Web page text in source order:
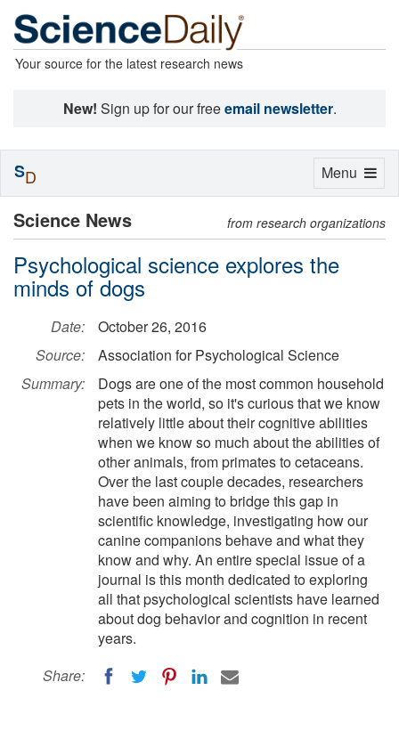
Your source for the latest research news
New! Sign up for our freeemail newsletter.
Science News from research organizations
Psychological science explores the
minds of dogs
Date:
October 26, 2016
Source:
Association for Psychological Science
Summary:
Dogs are one of the most common household
pets in the world, so it's curious that we know
relatively little about their cognitive abilities
when we know so much about the abilities of
other animals, from primates to cetaceans.
Over the last couple decades, researchers
have been aiming to bridge this gap in
scientific knowledge, investigating how our
canine companions behave and what they
know and why. An entire special issue of a
journal is this month dedicated to exploring
all that psychological scientists have learned
about dog behavior and cognition in recent
years.
Share:
Toggle
Menu
SD